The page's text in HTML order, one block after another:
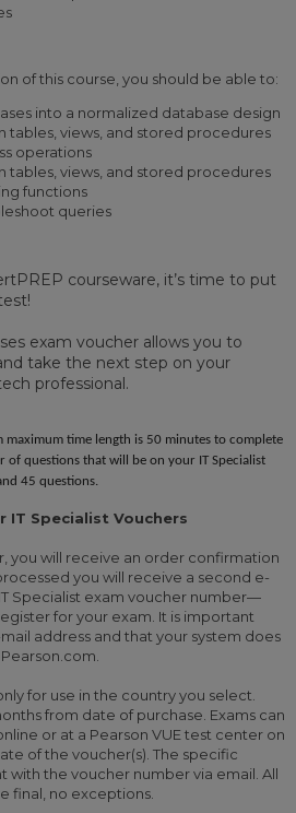
of this course, you should be able to:
into a normalized database design
tables, views, and stored procedures
operations
tables, views, and stored procedures
functions
queries
courseware, it’s time to put
exam voucher allows you to
take the next step on your
professional.
maximum time length is 50 minutes to complete
of questions that will be on your IT Specialist
45 questions.
Specialist Vouchers
you will receive an order confirmation
you will receive a second e-
Specialist exam voucher number—
for your exam. It is important
address and that your system does
for use in the country you select.
from date of purchase. Exams can
or at a Pearson VUE test center on
of the voucher(s). The specific
with the voucher number via email. All
final, no exceptions.